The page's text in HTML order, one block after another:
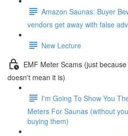
Amazon Saunas: Buyer
vendors get away with false
New Lecture
EMF Meter Scams (just
doesn't mean it is)
I'm Going To Show You
Meters For Saunas (without
buying them)